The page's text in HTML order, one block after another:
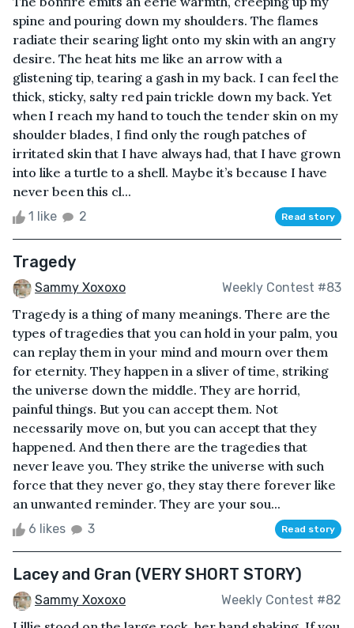
spine and pouring down my shoulders. The flames
radiate their searing light onto my skin with an angry
desire. The heat hits me like an arrow with a
glistening tip, tearing a gash in my back. I can feel the
thick, sticky, salty red pain trickle down my back. Yet
when I reach my hand to touch the tender skin on my
shoulder blades, I find only the rough patches of
irritated skin that I have always had, that I have grown
into like a turtle to a shell. Maybe it’s because I have
never been this cl...
1 like 2 Read story
Tragedy
Sammy Xoxoxo Weekly Contest #83
Tragedy is a thing of many meanings. There are the
types of tragedies that you can hold in your palm, you
can replay them in your mind and mourn over them
for eternity. They happen in a sliver of time, striking
the universe down the middle. They are horrid,
painful things. But you can accept them. Not
necessarily move on, but you can accept that they
happened. And then there are the tragedies that
never leave you. They strike the universe with such
force that they never go, they stay there forever like
an unwanted reminder. They are your sou...
6 likes 3 Read story
Lacey and Gran (VERY SHORT STORY)
Sammy Xoxoxo Weekly Contest #82